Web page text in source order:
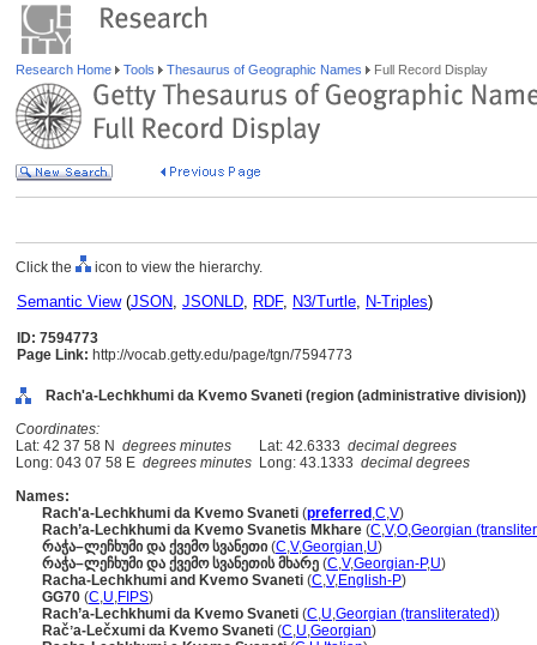
Research Home Tools Thesaurus of Geographic Names Full Record Display
Click the icon to view the hierarchy.
Semantic View(JSON, JSONLD, RDF, N3/Turtle, N-Triples)
ID: 7594773
Page Link: http://vocab.getty.edu/page/tgn/7594773
Rach'a-Lechkhumi da Kvemo Svaneti (region (administrative division))
Coordinates:
Lat: 42 37 58 N degrees minutes Lat: 42.6333 decimal degrees
Long: 043 07 58 E degrees minutes Long: 43.1333 decimal degrees
Names:
Rach'a-Lechkhumi da Kvemo Svaneti (preferred ,C,V)
Rach’a-Lechkhumi da Kvemo Svanetis Mkhare (C,V,O,Georgian
რაჭა–ლეჩხუმი და ქვემო სვანეთი (C,V,Georgian,U)
რაჭა–ლეჩხუმი და ქვემო სვანეთის მხარე (C,V,Georgian-P,U)
Racha-Lechkhumi and Kvemo Svaneti (C,V,English-P)
GG70 (C,U,FIPS)
Rach’a-Lechkhumi da Kvemo Svaneti (C,U,Georgian (transliterated))
Račʼa-Lečxumi da Kvemo Svaneti (C,U,Georgian)